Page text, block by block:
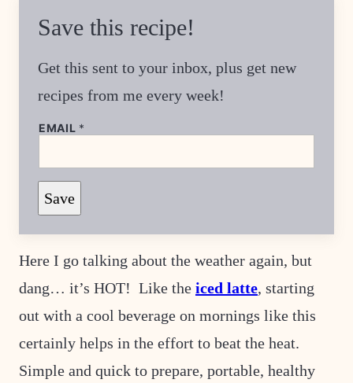
Save this recipe!
Get this sent to your inbox, plus get new
recipes from me every week!
EMAIL *
P
E
R
A
I
K
P
O
S
T
Save
Here I go talking about the weather again, but
dang… it’s HOT! Like the iced latte, starting
out with a cool beverage on mornings like this
certainly helps in the effort to beat the heat.
Simple and quick to prepare, portable, healthy